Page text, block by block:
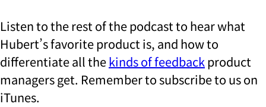
Listen to the rest of the podcast to hear what
Hubert’s favorite product is, and how to
differentiate all thekinds of feedbackproduct
managers get. Remember to subscribe to us on
iTunes.